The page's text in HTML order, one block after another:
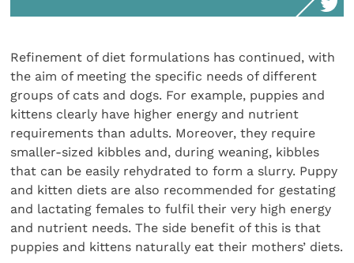
Refinement of diet formulations has continued, with
the aim of meeting the specific needs of different
groups of cats and dogs. For example, puppies and
kittens clearly have higher energy and nutrient
requirements than adults. Moreover, they require
smaller-sized kibbles and, during weaning, kibbles
that can be easily rehydrated to form a slurry. Puppy
and kitten diets are also recommended for gestating
and lactating females to fulfil their very high energy
and nutrient needs. The side benefit of this is that
puppies and kittens naturally eat their mothers’ diets.